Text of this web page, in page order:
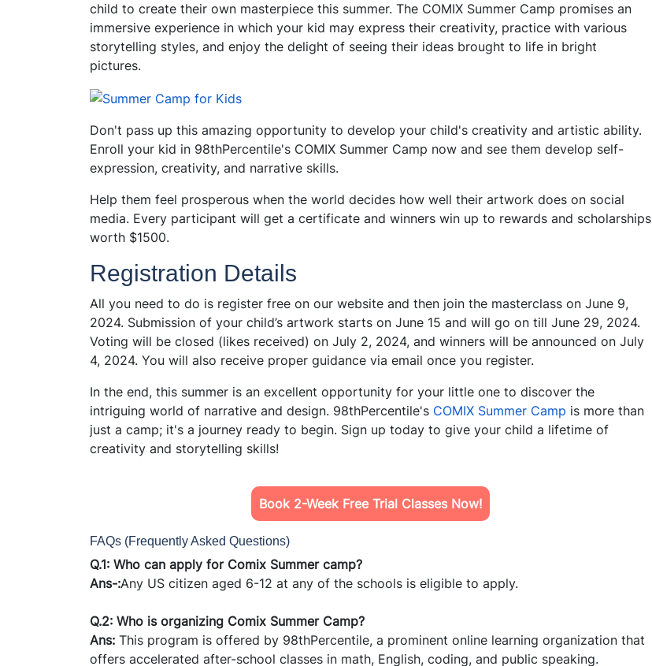
child to create their own masterpiece this summer. The COMIX Summer Camp promises an
immersive experience in which your kid may express their creativity, practice with various
storytelling styles, and enjoy the delight of seeing their ideas brought to life in bright
pictures.
Don't pass up this amazing opportunity to develop your child's creativity and artistic ability.
Enroll your kid in 98thPercentile's COMIX Summer Camp now and see them develop self-
expression, creativity, and narrative skills.
Help them feel prosperous when the world decides how well their artwork does on social
media. Every participant will get a certificate and winners win up to rewards and scholarships
worth $1500.
Registration Details
All you need to do is register free on our website and then join the masterclass on June 9,
2024. Submission of your child’s artwork starts on June 15 and will go on till June 29, 2024.
Voting will be closed (likes received) on July 2, 2024, and winners will be announced on July
4, 2024. You will also receive proper guidance via email once you register.
In the end, this summer is an excellent opportunity for your little one to discover the
intriguing world of narrative and design. 98thPercentile's COMIX Summer Camp is more than
just a camp; it's a journey ready to begin. Sign up today to give your child a lifetime of
creativity and storytelling skills!
Book 2-Week Free Trial Classes Now!
FAQs (Frequently Asked Questions)
Q.1: Who can apply for Comix Summer camp?
Ans-:Any US citizen aged 6-12 at any of the schools is eligible to apply.
Q.2: Who is organizing Comix Summer Camp?
Ans: This program is offered by 98thPercentile, a prominent online learning organization that
offers accelerated after-school classes in math, English, coding, and public speaking.